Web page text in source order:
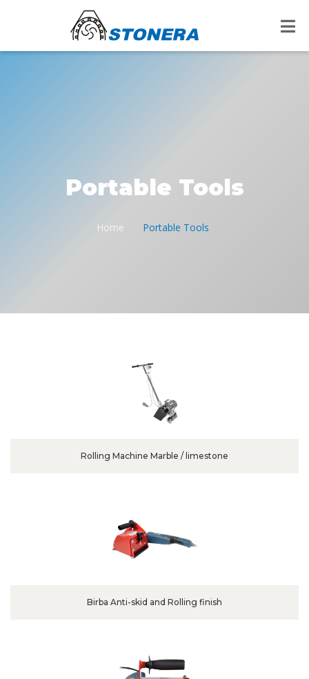
Portable Tools
Home Portable Tools
Rolling Machine Marble / limestone
Birba Anti-skid and Rolling finish